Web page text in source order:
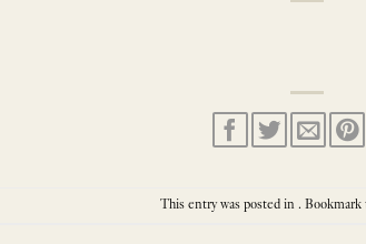
This entry was posted in . Bookmark